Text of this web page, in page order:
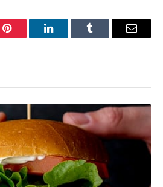
Pinterest LinkedInTumblr Email